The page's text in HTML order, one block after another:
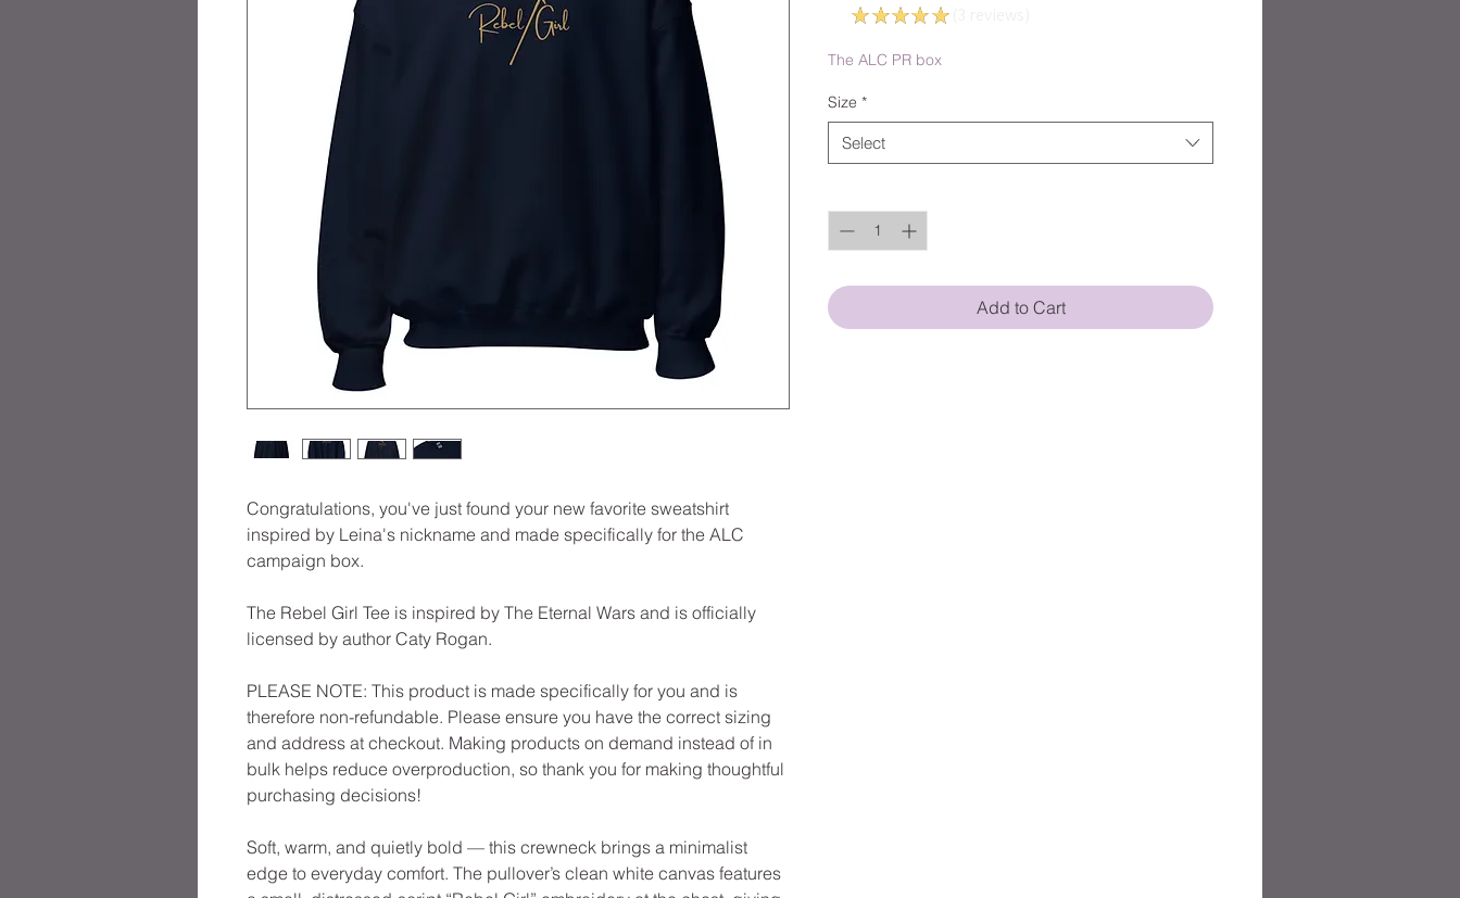
Congratulations, you've just found your new favorite sweatshirt
inspired by Leina's nickname and made specifically for the ALC
campaign box.
The Rebel Girl Tee is inspired by The Eternal Wars and is officially
licensed by author Caty Rogan.
PLEASE NOTE: This product is made specifically for you and is
therefore non-refundable. Please ensure you have the correct sizing
and address at checkout. Making products on demand instead of in
bulk helps reduce overproduction, so thank you for making thoughtful
purchasing decisions!
Soft, warm, and quietly bold — this crewneck brings a minimalist
edge to everyday comfort. The pullover’s clean white canvas features
★ ★ ★ ★ ★
The ALC PR box
Size *
Select
Add to Cart